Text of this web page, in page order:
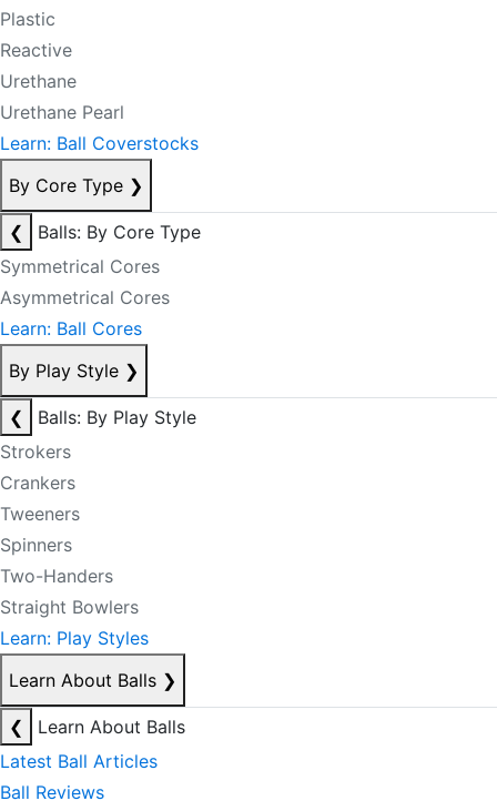
Plastic
Reactive
Urethane
Urethane Pearl
Learn: Ball Coverstocks
By Core Type ❯
❮
Balls: By Core Type
Symmetrical Cores
Asymmetrical Cores
Learn: Ball Cores
By Play Style ❯
❮
Balls: By Play Style
Strokers
Crankers
Tweeners
Spinners
Two-Handers
Straight Bowlers
Learn: Play Styles
Learn About Balls ❯
❮
Learn About Balls
Latest Ball Articles
Ball Reviews